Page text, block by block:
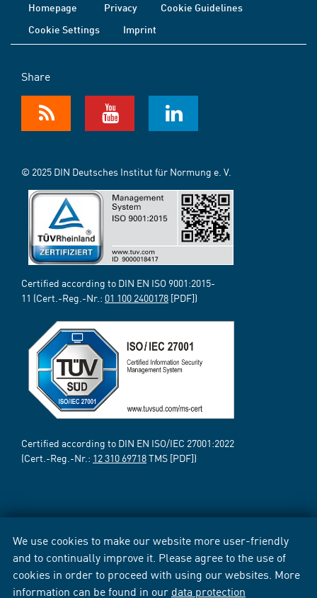
We use cookies to make our website more user-friendly
and to continually improve it. Please agree to the use of
cookies in order to proceed with using our websites. More
information can be found in our data protection
Homepage Privacy
Cookie Guidelines
Cookie Settings
Imprint
Share
© 2025 DIN Deutsches Institut für Normung e. V.
Certified according to DIN EN ISO 9001:2015-
11 (Cert.-Reg.-Nr.: 01 100 2400178 [PDF])
Certified according to DIN EN ISO/IEC 27001:2022
(Cert.-Reg.-Nr.: 12 310 69718TMS [PDF])